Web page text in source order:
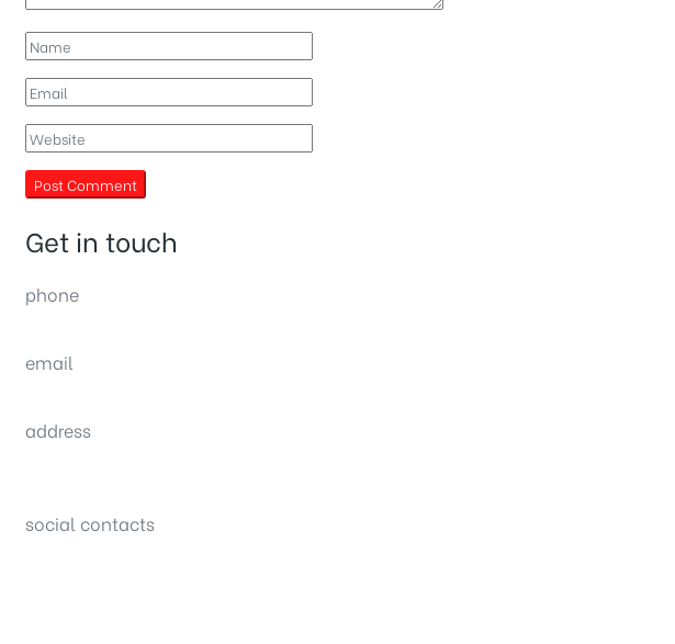
Get in touch
phone
email
address
social contacts